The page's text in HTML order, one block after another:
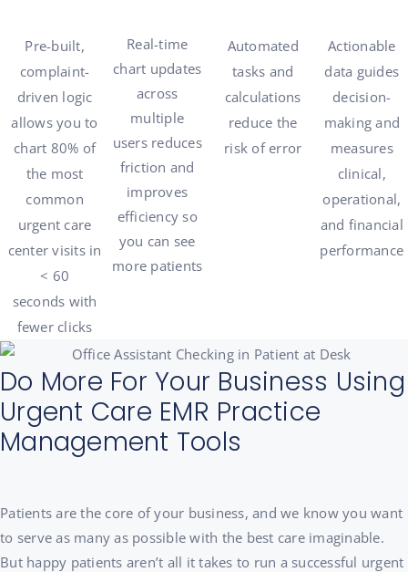
Pre-built,
complaint-
driven logic
allows you to
chart 80% of
the most
common
urgent care
center visits in
< 60
seconds with
fewer clicks
Real-time
chart updates
across
multiple
users reduces
friction and
improves
efficiency so
you can see
more patients
Automated
tasks and
calculations
reduce the
risk of error
Actionable
data guides
decision-
making and
measures
clinical,
operational,
and financial
performance
Do More For Your Business Using
Urgent Care EMR Practice
Management Tools
Patients are the core of your business, and we know you want
to serve as many as possible with the best care imaginable.
But happy patients aren’t all it takes to run a successful urgent